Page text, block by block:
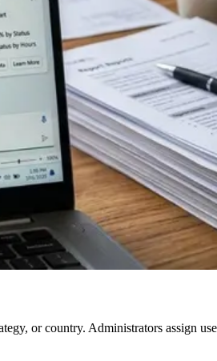
or country. Administrators assign